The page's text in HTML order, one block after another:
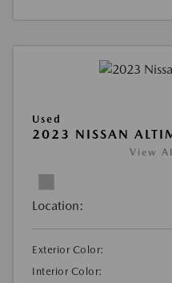
Used
2023 NISSAN
View
Location:
Exterior Color:
Interior Color: